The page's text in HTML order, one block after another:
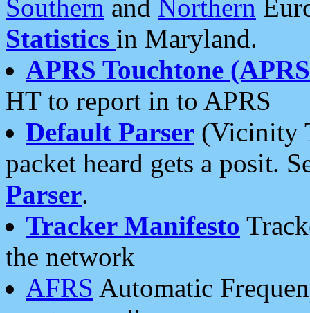
Southern and Northern
Statistics in Maryland.
APRS Touchtone
HT to report in to APRS
Default Parser (Vicinity
packet heard gets a posit.
Parser.
Tracker Manifesto
the network
AFRS Automatic